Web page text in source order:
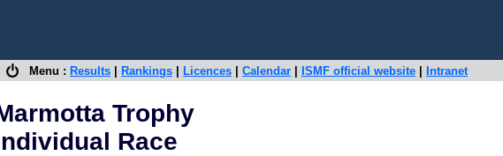
Menu : Results Rankings Licences Calendar ISMF official website Intranet
Trophy
Race